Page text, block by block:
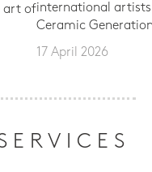
art ofinternational
Ceramic
17 April 2026